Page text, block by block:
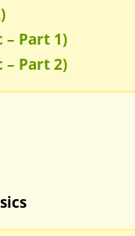
– Part 1)
– Part 2)